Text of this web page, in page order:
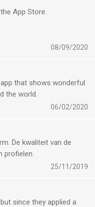
App Store.
all the buttons are
08/09/2020
that shows wonderful
the world.
06/02/2020
De kwaliteit van de
profielen.
25/11/2019
since they applied a